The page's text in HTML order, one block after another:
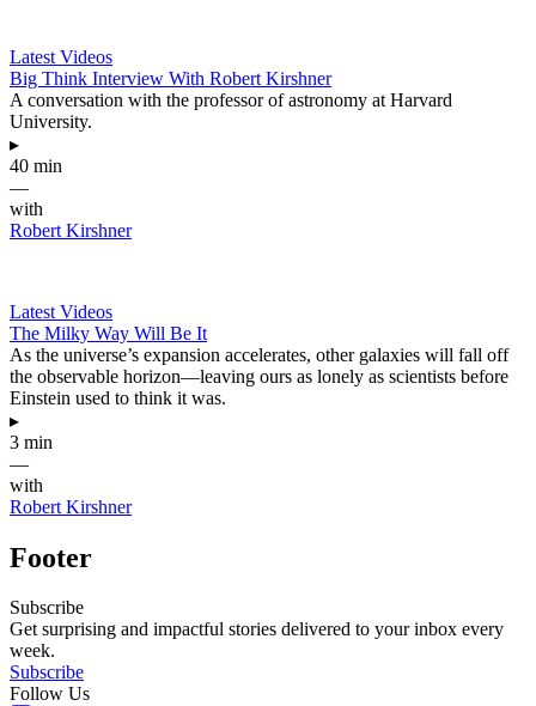
Latest Videos
Big Think Interview With Robert Kirshner
A conversation with the professor of astronomy at Harvard
University.
▸
40 min
—
with
Robert Kirshner
Latest Videos
The Milky Way Will Be It
As the universe’s expansion accelerates, other galaxies will fall off
the observable horizon—leaving ours as lonely as scientists before
Einstein used to think it was.
▸
3 min
—
with
Robert Kirshner
Footer
Subscribe
Get surprising and impactful stories delivered to your inbox every
week.
Subscribe
Follow Us